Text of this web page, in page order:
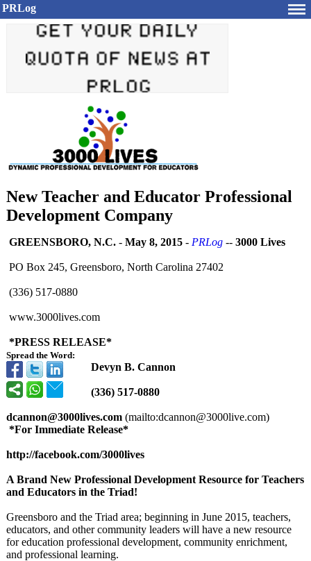
PRLog
New Teacher and Educator Professional
Development Company
Spread the Word:
GREENSBORO, N.C. - May 8, 2015 - PRLog -- 3000 Lives
PO Box 245, Greensboro, North Carolina 27402
(336) 517-0880
www.3000lives.com
*PRESS RELEASE*
Devyn B. Cannon
(336) 517-0880
dcannon@3000lives.com (mailto:dcannon@3000live.com)
*For Immediate Release*
http://facebook.com/3000lives
A Brand New Professional Development Resource for Teachers
and Educators in the Triad!
Greensboro and the Triad area; beginning in June 2015, teachers,
educators, and other community leaders will have a new resource
for education professional development, community enrichment,
and professional learning.